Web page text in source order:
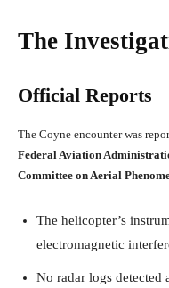
The
Official Reports
The Coyne encounter was
Federal Aviation
Committee on Aerial
The helicopter’s
electromagnetic
No radar logs detected